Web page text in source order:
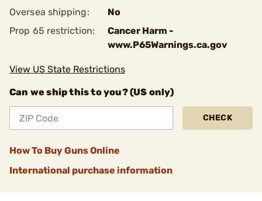
Oversea shipping:
No
Prop 65 restriction:
Cancer Harm -
www.P65Warnings.ca.gov
View US State Restrictions
Can we ship this to you? (US only)
CHECK
How To Buy Guns Online
International purchase information